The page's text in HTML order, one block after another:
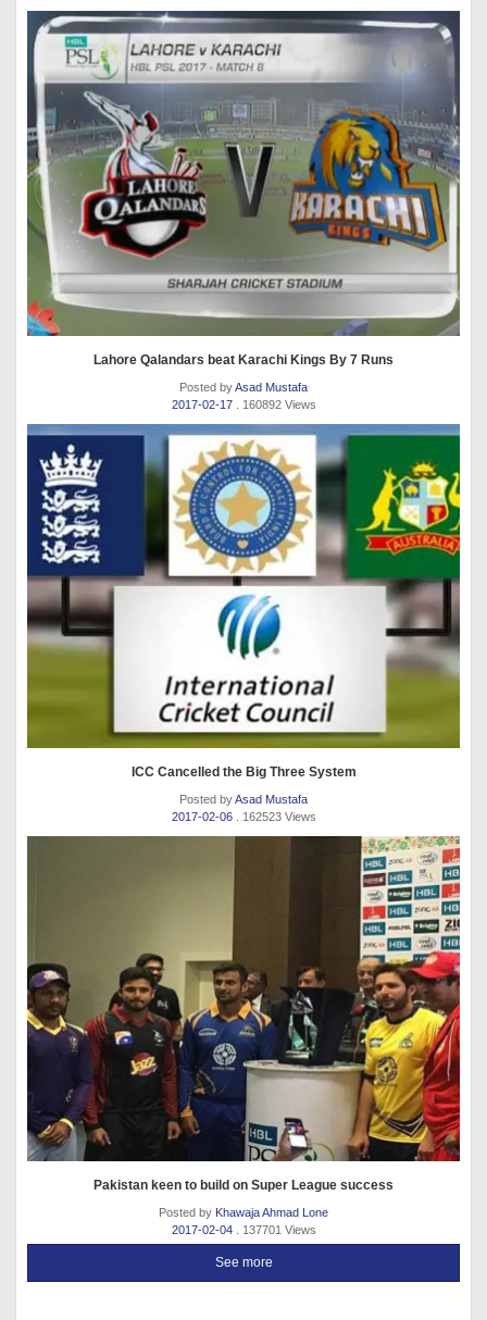
Lahore Qalandars beat Karachi Kings By 7 Runs
Posted byAsad Mustafa
2017-02-17
. 160892 Views
ICC Cancelled the Big Three System
Posted byAsad Mustafa
2017-02-06 . 162523 Views
Pakistan keen to build on Super League success
Posted by Khawaja Ahmad Lone
2017-02-04
. 137701 Views
See more